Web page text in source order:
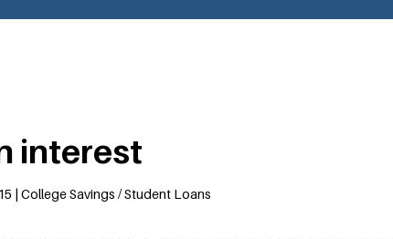
interest
| College Savings / Student Loans